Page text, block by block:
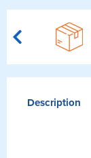
Description